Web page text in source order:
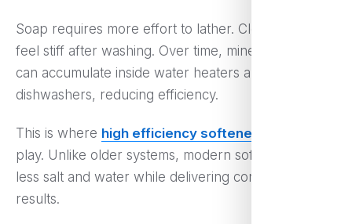
Soap requires more effort to lather. Clothes may
feel stiff after washing. Over time, mineral deposits
can accumulate inside water heaters and
dishwashers, reducing efficiency.
This is where high efficiency softeners
play. Unlike older systems, modern softeners use
less salt and water while delivering consistent
results.